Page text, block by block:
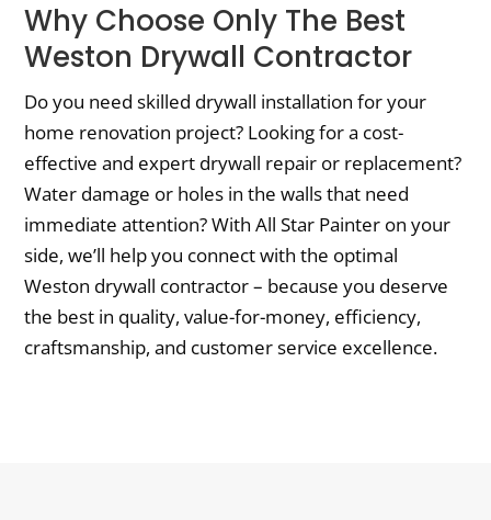
Why Choose Only The Best
Weston Drywall Contractor
Do you need skilled drywall installation for your
home renovation project? Looking for a cost-
effective and expert drywall repair or replacement?
Water damage or holes in the walls that need
immediate attention? With All Star Painter on your
side, we’ll help you connect with the optimal
Weston drywall contractor – because you deserve
the best in quality, value-for-money, efficiency,
craftsmanship, and customer service excellence.